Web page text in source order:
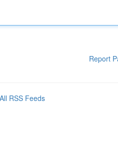
Report
All RSS Feeds